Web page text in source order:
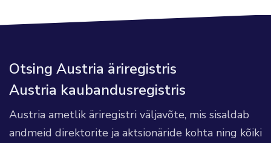
Otsing Austria äriregistris
Austria kaubandusregistris
Austria ametlik äriregistri väljavõte, mis sisaldab
andmeid direktorite ja aktsionäride kohta ning kõiki